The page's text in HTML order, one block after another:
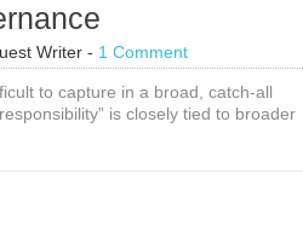
Writer - 1 Comment
to capture in a broad, catch-all
is closely tied to broader